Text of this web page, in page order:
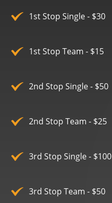
1st Stop Single - $30
1st Stop Team - $15
2nd Stop Single - $50
2nd Stop Team - $25
3rd Stop Single - $100
3rd Stop Team - $50